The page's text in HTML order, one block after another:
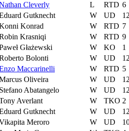
Cleverly L RTD 6
Gutknecht W UD 12
Konrad W RTD 7
Krasniqi W RTD 9
Głażewski W KO 1
Bolonti W UD 12
Maccarinelli W RTD 5
Oliveira W UD 12
Stefano Abatangelo W UD 12
Averlant W TKO 2
Gutknecht W UD 12
Meroro W UD